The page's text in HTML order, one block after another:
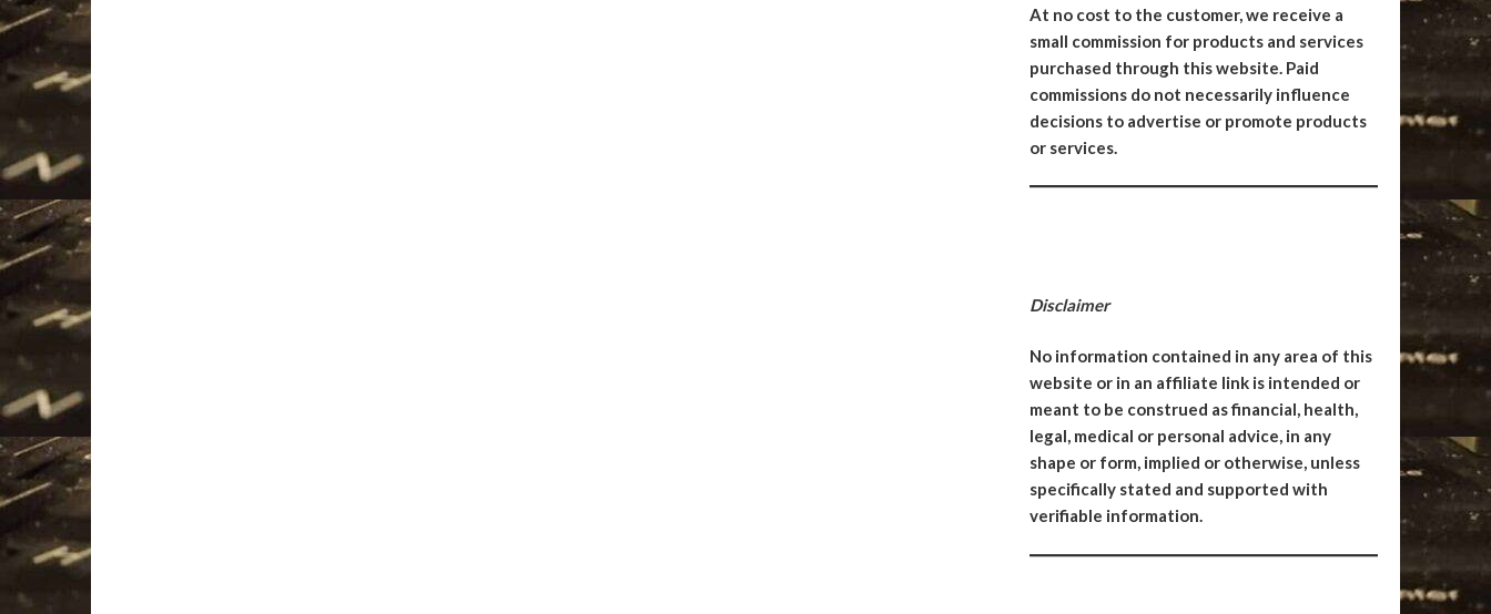
At no cost to the customer, we receive a
small commission for products and services
purchased through this website. Paid
commissions do not necessarily influence
decisions to advertise or promote products
or services.
Disclaimer
No information contained in any area of this
website or in an affiliate link is intended or
meant to be construed as financial, health,
legal, medical or personal advice, in any
shape or form, implied or otherwise, unless
specifically stated and supported with
verifiable information.